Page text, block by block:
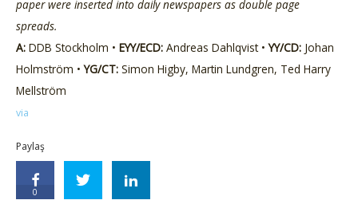
paper were inserted into daily newspapers as double page
spreads.
A: DDB Stockholm • EYY/ECD: Andreas Dahlqvist •YY/CD: Johan
Holmström •YG/CT: Simon Higby, Martin Lundgren, Ted Harry
Mellström
via
Paylaş
0